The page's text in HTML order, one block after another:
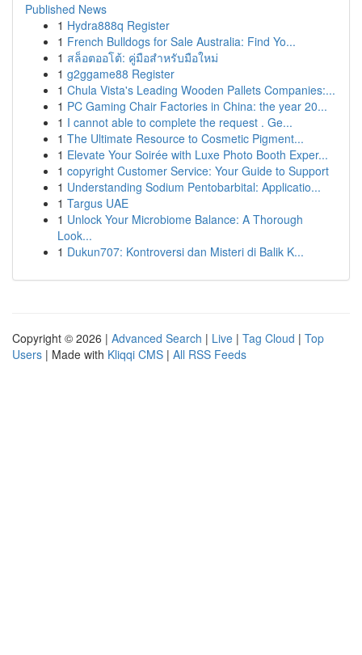
Published News
1 Hydra888q Register
1 French Bulldogs for Sale Australia: Find Yo...
1 สล็อตออโต้: คู่มือสำหรับมือใหม่
1 g2ggame88 Register
1 Chula Vista's Leading Wooden Pallets Companies:...
1 PC Gaming Chair Factories in China: the year 20...
1 I cannot able to complete the request . Ge...
1 The Ultimate Resource to Cosmetic Pigment...
1 Elevate Your Soirée with Luxe Photo Booth Exper...
1 copyright Customer Service: Your Guide to Support
1 Understanding Sodium Pentobarbital: Applicatio...
1 Targus UAE
1 Unlock Your Microbiome Balance: A Thorough
Look...
1 Dukun707: Kontroversi dan Misteri di Balik K...
Copyright © 2026 | Advanced Search | Live | Tag Cloud | Top
Users | Made with Kliqqi CMS | All RSS Feeds